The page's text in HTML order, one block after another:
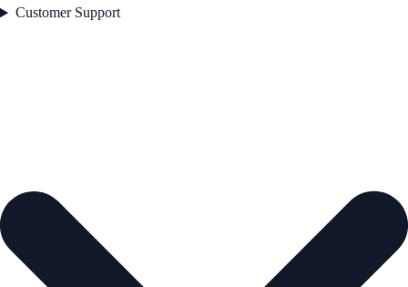
Customer Support